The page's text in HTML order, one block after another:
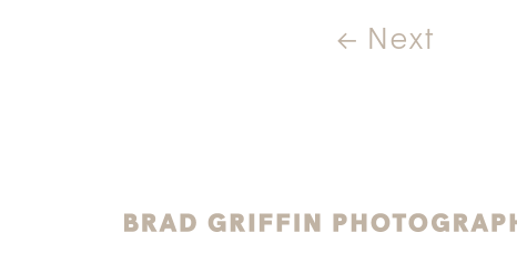
← Next